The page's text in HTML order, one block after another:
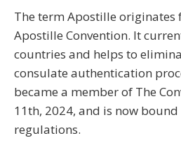
The term Apostille originates
Apostille Convention. It
countries and helps to
consulate authentication
became a member of The
11th, 2024, and is now
regulations.